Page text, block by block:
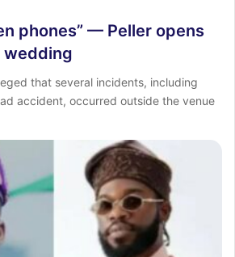
phones” — Peller opens
wedding
that several incidents, including
accident, occurred outside the venue